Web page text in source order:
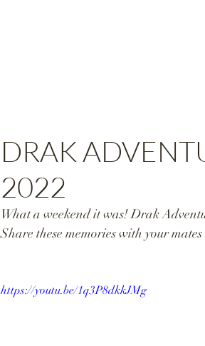
DRAK
2022
What a weekend it was! Drak
Share these memories with your
https://youtu.be/1q3P8dkkJMg